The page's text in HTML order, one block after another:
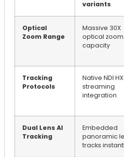
variants
Optical
Zoom Range
Massive 30X
optical zoom
capacity
Tracking
Protocols
Native NDI
streaming
integration
Dual Lens AI
Tracking
Embedded
panoramic
tracks